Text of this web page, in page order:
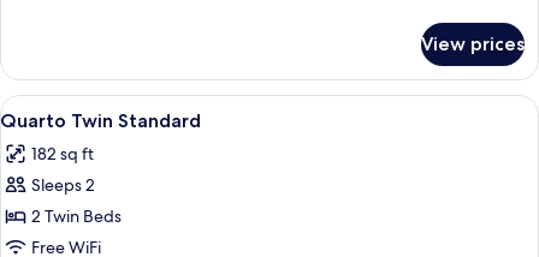
Solteiro
Standard
View prices
View
all
photos
for
Quarto
Twin
A hotel room with two beds, a TV, a
7
Quarto Twin Standard
182 sq ft
Sleeps 2
2 Twin Beds
Free WiFi